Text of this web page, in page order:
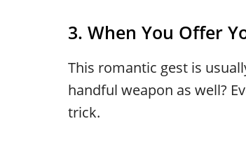
3. When You Offer
This romantic gest is
handful weapon as well?
trick.